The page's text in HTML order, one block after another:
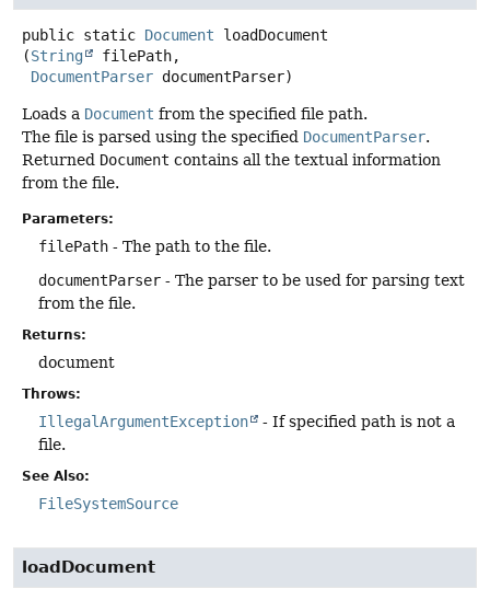
public static Document
loadDocument
(String
filePath,
DocumentParser documentParser)
Loads a Document from the specified file path.
The file is parsed using the specified DocumentParser.
Returned Document contains all the textual information
from the file.
Parameters:
filePath - The path to the file.
documentParser - The parser to be used for parsing text
from the file.
Returns:
document
Throws:
IllegalArgumentException
- If specified path is not a
file.
See Also:
FileSystemSource
loadDocument